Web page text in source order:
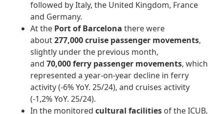
followed by Italy, the United Kingdom, France
and Germany.
At the Port of Barcelonathere were
about277,000 cruise passenger movements,
slightly under the previous month,
and70,000ferry passenger movements, which
represented a year-on-year decline in ferry
activity (-6% YoY. 25/24), and cruises activity
(-1,2% YoY. 25/24).
In the monitoredcultural facilities of the ICUB,